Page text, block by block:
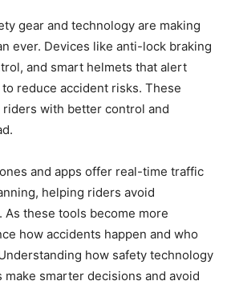
gear and technology are making
ever. Devices like anti-lock braking
and smart helmets that alert
reduce accident risks. These
with better control and
and apps offer real-time traffic
helping riders avoid
these tools become more
how accidents happen and who
how safety technology
smarter decisions and avoid